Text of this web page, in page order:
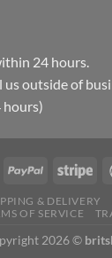
24 hours.
us outside of
& DELIVERY
OF SERVICE
2026 ©